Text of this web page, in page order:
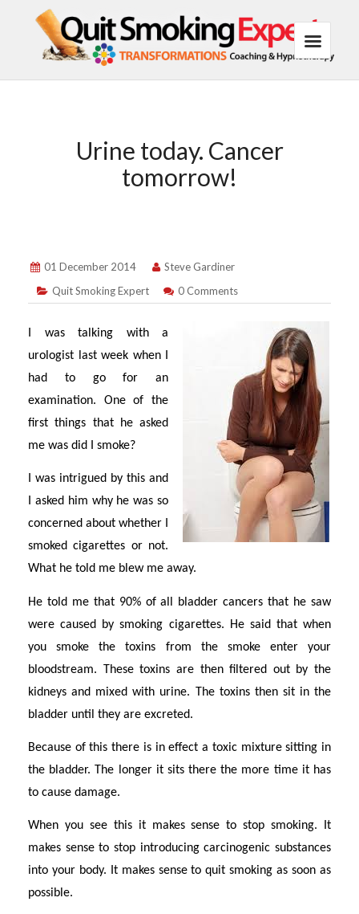
Urine today. Cancer
tomorrow!
01 December 2014
Steve Gardiner
Quit Smoking Expert
0 Comments
I was talking with a
urologist last week when I
had to go for an
examination. One of the
first things that he asked
me was did I smoke?
I was intrigued by this and
I asked him why he was so
concerned about whether I
smoked cigarettes or not.
What he told me blew me away.
He told me that 90% of all bladder cancers that he saw
were caused by smoking cigarettes. He said that when
you smoke the toxins from the smoke enter your
bloodstream. These toxins are then filtered out by the
kidneys and mixed with urine. The toxins then sit in the
bladder until they are excreted.
Because of this there is in effect a toxic mixture sitting in
the bladder. The longer it sits there the more time it has
to cause damage.
When you see this it makes sense to stop smoking. It
makes sense to stop introducing carcinogenic substances
into your body. It makes sense to quit smoking as soon as
possible.